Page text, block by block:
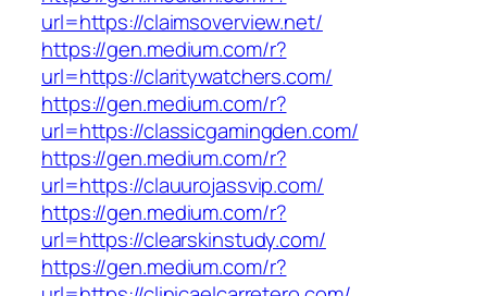
url=https://claimsoverview.net/
https://gen.medium.com/r?
url=https://claritywatchers.com/
https://gen.medium.com/r?
url=https://classicgamingden.com/
https://gen.medium.com/r?
url=https://clauurojassvip.com/
https://gen.medium.com/r?
url=https://clearskinstudy.com/
https://gen.medium.com/r?